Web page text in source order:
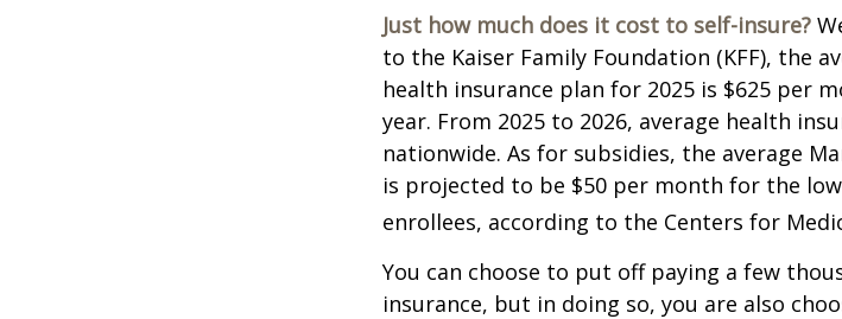
Just how much does it cost to self-insure?
to the Kaiser Family Foundation (KFF), the
health insurance plan for 2025 is $625 per
year. From 2025 to 2026, average health
nationwide. As for subsidies, the average
is projected to be $50 per month for the
enrollees, according to the Centers for
You can choose to put off paying a few
insurance, but in doing so, you are also